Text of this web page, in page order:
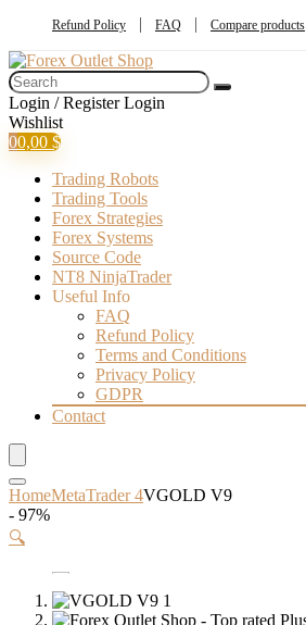
Refund Policy FAQ Compare products
Login / Register Login
Wishlist
00,00 $
Trading Robots
Trading Tools
Forex Strategies
Forex Systems
Source Code
NT8 NinjaTrader
Useful Info
FAQ
Refund Policy
Terms and Conditions
Privacy Policy
GDPR
Contact
HomeMetaTrader 4VGOLD V9
- 97%
🔍